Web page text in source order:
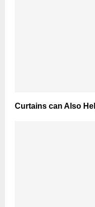
Curtains can Also